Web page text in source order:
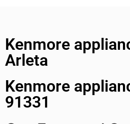
Kenmore
Arleta
Kenmore
91331